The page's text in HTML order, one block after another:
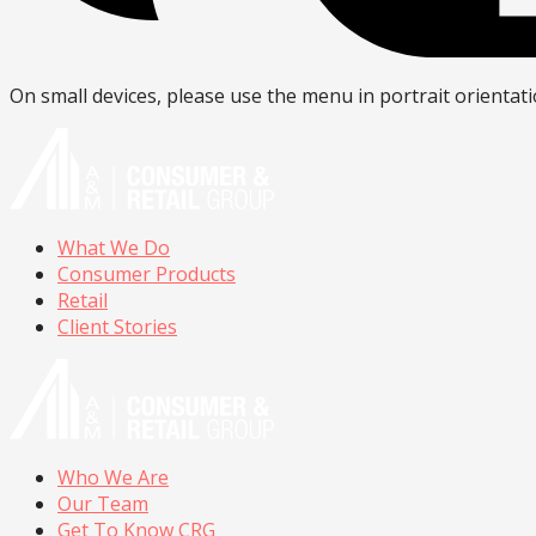
On small devices, please use the menu in portrait
What We Do
Consumer Products
Retail
Client Stories
Who We Are
Our Team
Get To Know CRG